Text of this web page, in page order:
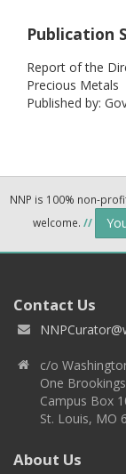
Publication
Report of the
Precious Metals
Published by:
NNP is 100% non-
welcome. //
Contact Us
c/o
One
Campus Box
St. Louis, MO
About Us